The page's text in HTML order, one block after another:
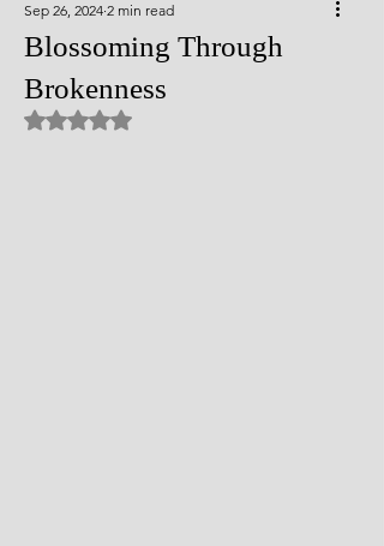
Blossoming Through
Brokenness
Sep 26, 2024 2 min read
Rated NaN out of 5 stars.